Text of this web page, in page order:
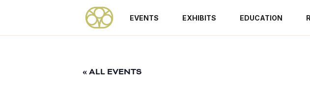
EVENTS EXHIBITS EDUCATION
« ALL EVENTS